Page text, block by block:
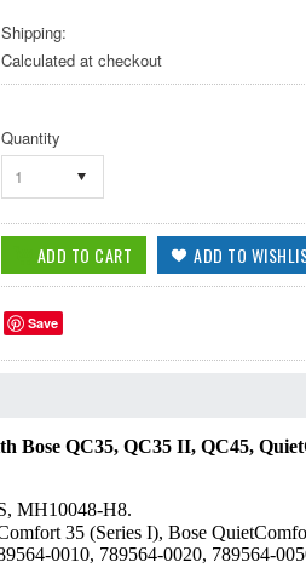
Shipping:
Calculated at checkout
Quantity
1
Save
Bose QC35, QC35 II, QC45,
MH10048-H8.
35 (Series I), Bose
0010, 789564-0020, 789564-